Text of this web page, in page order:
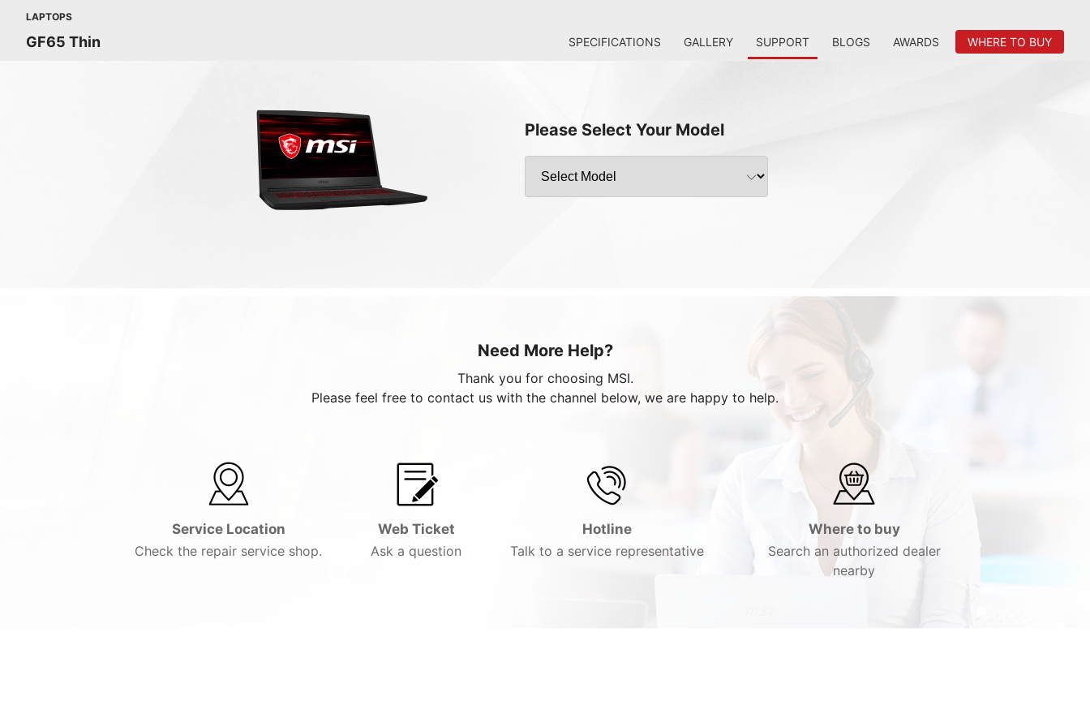
LAPTOPS
GF65 Thin SPECIFICATIONS GALLERY SUPPORT BLOGS AWARDS WHERE TO BUY
Please Select Your Model
Need More Help?
Thank you for choosing MSI.
Please feel free to contact us with the channel below, we are happy to help.
Service Location
Check the repair service shop.
Web Ticket
Ask a question
Hotline
Talk to a service representative
Where to buy
Search an authorized dealer
nearby